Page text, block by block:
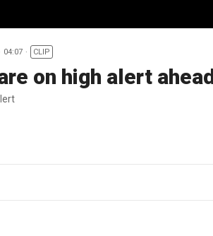
04:07 CLIP
on high alert